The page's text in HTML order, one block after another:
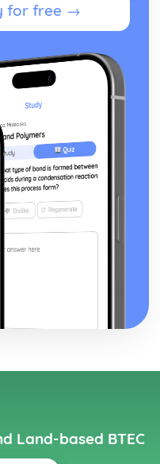
for free →
Land-based BTEC